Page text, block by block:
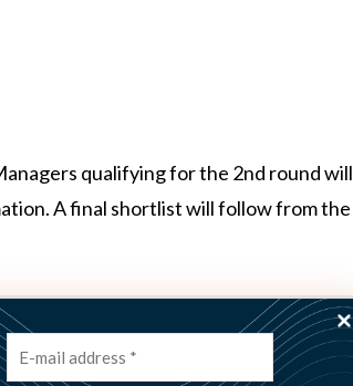
qualifying for the 2nd round will
A final shortlist will follow from the